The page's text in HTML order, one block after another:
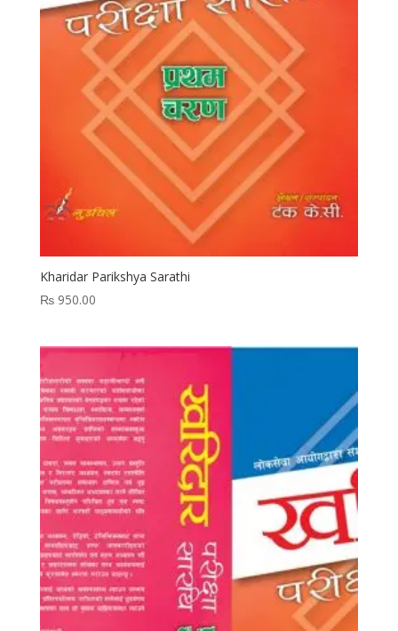
Kharidar Parikshya Sarathi
₨950.00